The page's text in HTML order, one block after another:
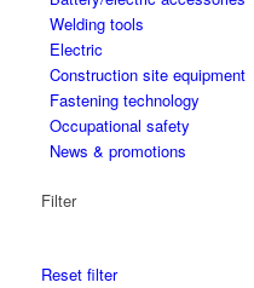
Welding tools
Electric
Construction site equipment
Fastening technology
Occupational safety
News & promotions
Filter
Reset filter